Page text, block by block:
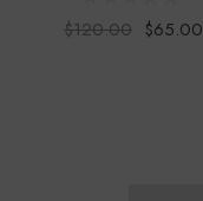
$120.00 $65.00